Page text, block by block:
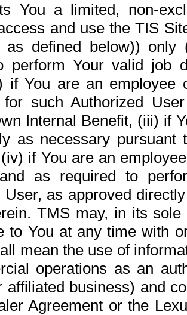
You a limited, non-
and use the TIS
as defined below))
perform Your valid job
if You are an
for such Authorized
Internal Benefit, (iii) if
as necessary pursuant
if You are an
as required to
User, as approved
TMS may, in its
to You at any time with
mean the use of
operations as an
affiliated business) and
Agreement or the